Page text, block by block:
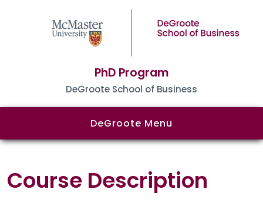
PhD Program
DeGroote School of Business
DeGroote Menu
Course Description